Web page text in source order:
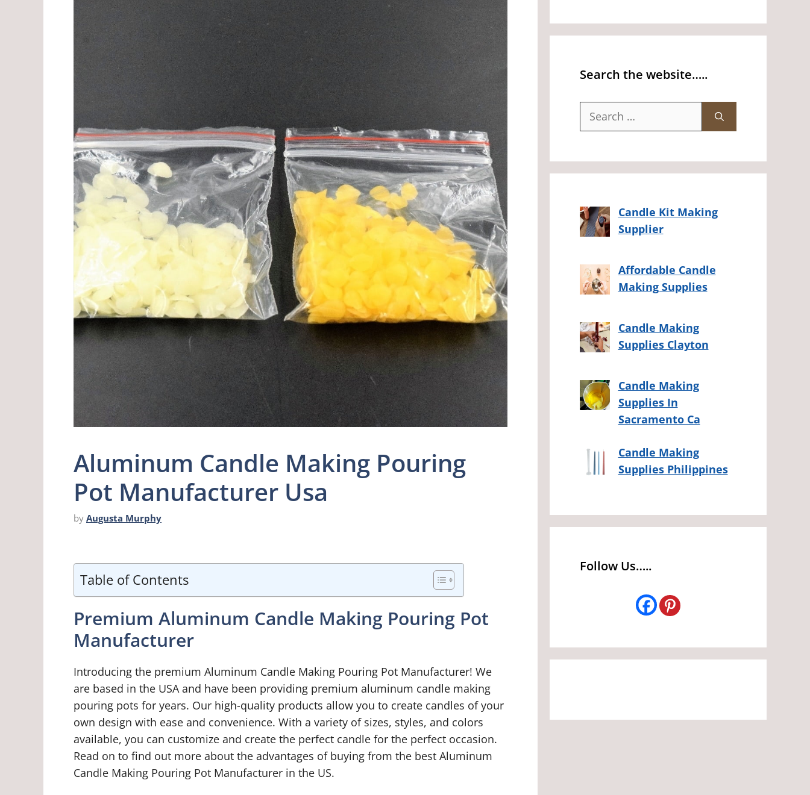
Aluminum Candle Making Pouring
Pot Manufacturer Usa
by Augusta Murphy
Table of Contents
Premium Aluminum Candle Making Pouring Pot
Manufacturer
Introducing the premium Aluminum Candle Making Pouring Pot Manufacturer! We
are based in the USA and have been providing premium aluminum candle making
pouring pots for years. Our high-quality products allow you to create candles of your
own design with ease and convenience. With a variety of sizes, styles, and colors
available, you can customize and create the perfect candle for the perfect occasion.
Read on to find out more about the advantages of buying from the best Aluminum
Candle Making Pouring Pot Manufacturer in the US.
Search the website…..
Search
Candle Kit Making
Supplier
Affordable Candle
Making Supplies
Candle Making
Supplies Clayton
Candle Making
Supplies In
Sacramento Ca
Candle Making
Supplies Philippines
Follow Us…..